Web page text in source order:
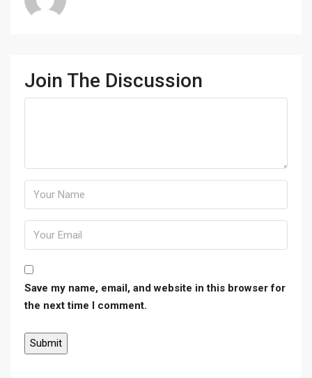
Join The Discussion
Save my name, email, and website in this browser for
the next time I comment.